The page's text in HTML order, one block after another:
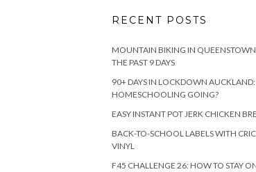
RECENT POSTS
MOUNTAIN BIKING IN
THE PAST 9 DAYS
90+ DAYS IN LOCKDOWN
HOMESCHOOLING GOING?
EASY INSTANT POT JERK CHICKEN
BACK-TO-SCHOOL LABELS WITH
VINYL
F45 CHALLENGE 26: HOW TO STAY